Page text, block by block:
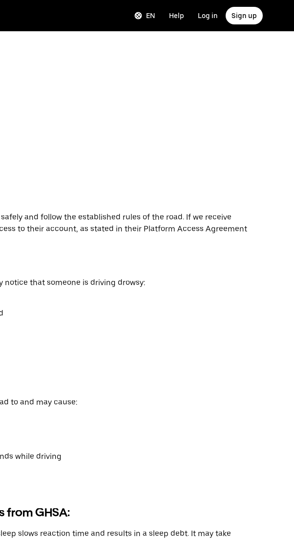
EN Help Log in Sign up
and follow the established rules of the road. If we receive
to their account, as stated in their Platform Access Agreement
notice that someone is driving drowsy:
to and may cause:
while driving
from GHSA:
slows reaction time and results in a sleep debt. It may take